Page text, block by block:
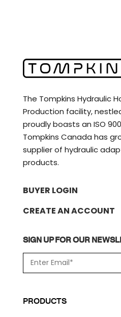
The Tompkins Hydraulic
Production facility,
proudly boasts an ISO
Tompkins Canada has
supplier of hydraulic
products.
BUYER LOGIN
CREATE AN ACCOUNT
SIGN UP FOR OUR
m
a
l
*
P
T
PRODUCTS